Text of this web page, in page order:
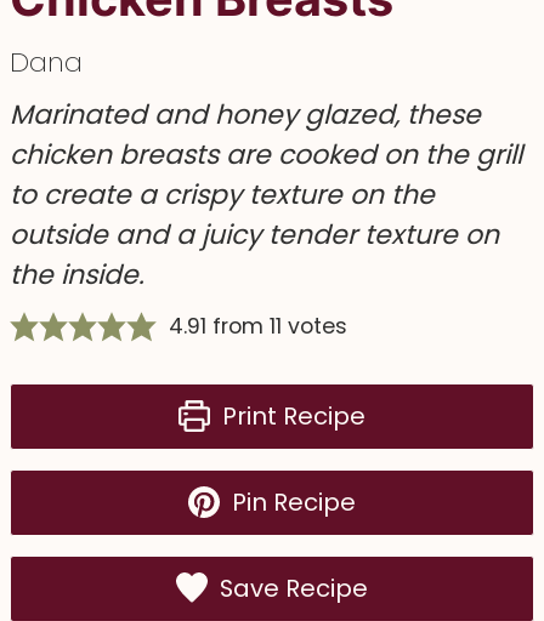
Dana
Marinated and honey glazed, these
chicken breasts are cooked on the grill
to create a crispy texture on the
outside and a juicy tender texture on
the inside.
4.91 from 11 votes
Print Recipe
Pin Recipe
Save Recipe